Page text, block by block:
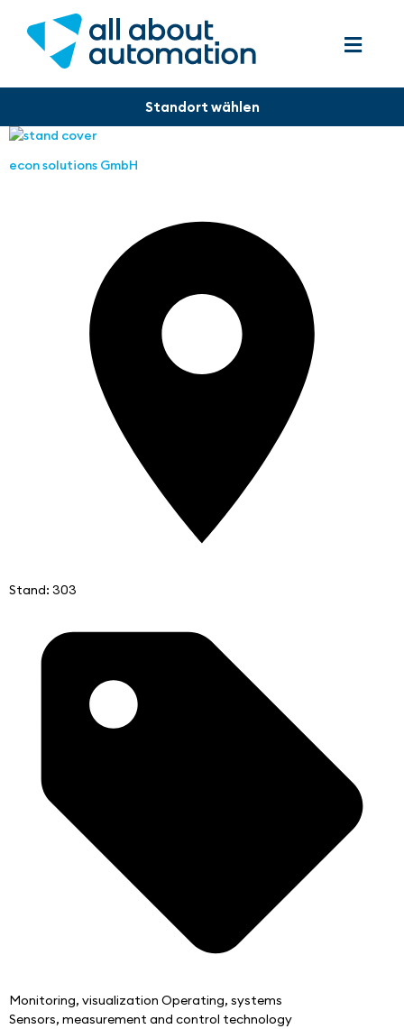
econ solutions GmbH
Stand: 303
Monitoring, visualization Operating, systems
Sensors, measurement and control technology